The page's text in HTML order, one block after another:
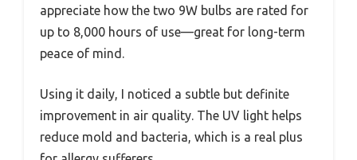
appreciate how the two 9W bulbs are rated for
up to 8,000 hours of use—great for long-term
peace of mind.
Using it daily, I noticed a subtle but definite
improvement in air quality. The UV light helps
reduce mold and bacteria, which is a real plus